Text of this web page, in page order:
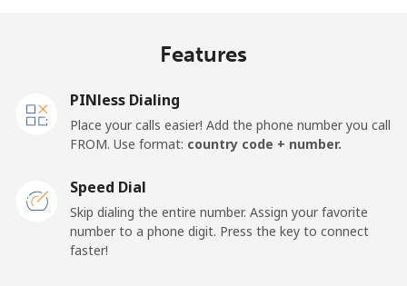
⁦¥136.50⁩
7 min for
Mobile ⁦¥146.90⁩
⁦¥1,000⁩
Malawi
Landline ⁦¥96.90⁩
10 min for
-
Features
PINless Dialing
Place your calls easier! Add the phone number you call
FROM. Use format: country code + number.
Speed Dial
Skip dialing the entire number. Assign your favorite
number to a phone digit. Press the key to connect
faster!